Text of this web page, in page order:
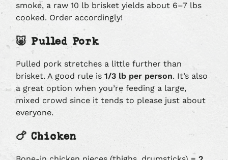
smoke, a raw 10 lb brisket yields about 6–7 lbs
cooked. Order accordingly!
🐷 Pulled Pork
Pulled pork stretches a little further than
brisket. A good rule is1/3 lb per person. It’s also
a great option when you’re feeding a large,
mixed crowd since it tends to please just about
everyone.
🍗 Chicken